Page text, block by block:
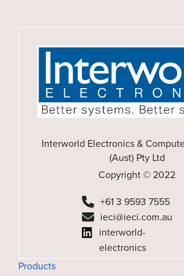
Interworld Electronics &
(Aust) Pty Ltd
Copyright © 2022
+61 3 9593 7555
ieci@ieci.com.au
interworld-
electronics
Products